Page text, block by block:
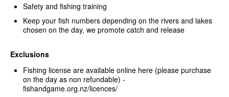
Safety and fishing training
Keep your fish numbers depending on the rivers and lakes
chosen on the day, we promote catch and release
Exclusions
Fishing license are available online here (please purchase
on the day as non refundable) -
fishandgame.org.nz/licences/